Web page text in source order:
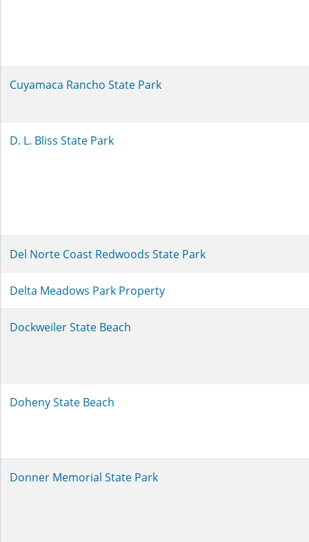
Cuyamaca Rancho State Park
D. L. Bliss State Park
Del Norte Coast Redwoods State Park
Delta Meadows Park Property
Dockweiler State Beach
Doheny State Beach
Donner Memorial State Park